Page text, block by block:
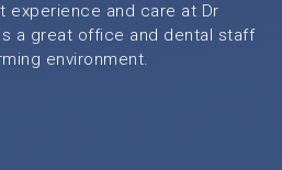
experience and care at Dr
a great office and dental staff
environment.